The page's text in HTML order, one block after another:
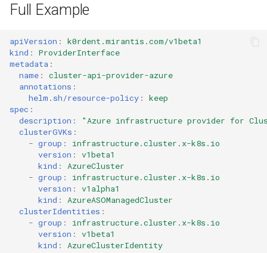
Full Example
apiVersion :
k0rdent.mirantis.com/v1beta1
kind :
ProviderInterface
metadata :
name :
cluster-api-provider-azure
annotations :
helm.sh/resource-policy :
keep
spec :
description : "Azure infrastructure provider for
clusterGVKs :
- group :
infrastructure.cluster.x-k8s.io
version :
v1beta1
kind :
AzureCluster
- group :
infrastructure.cluster.x-k8s.io
version :
v1alpha1
kind :
AzureASOManagedCluster
clusterIdentities :
- group :
infrastructure.cluster.x-k8s.io
version :
v1beta1
kind :
AzureClusterIdentity